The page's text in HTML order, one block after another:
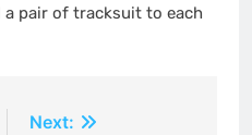
pair of tracksuit to each
Next: